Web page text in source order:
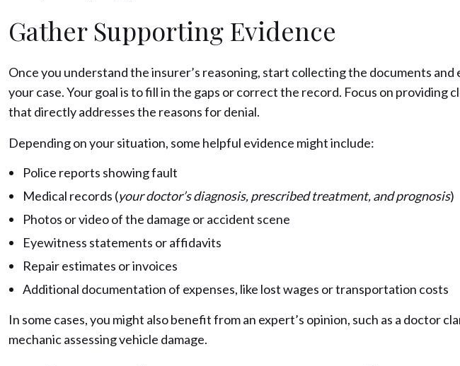
Gather Supporting Evidence
Once you understand the insurer’s reasoning, start collecting the documents
your case. Your goal is to fill in the gaps or correct the record. Focus on providing
that directly addresses the reasons for denial.
Depending on your situation, some helpful evidence might include:
Police reports showing fault
Medical records (your doctor’s diagnosis, prescribed treatment, and prognosis)
Photos or video of the damage or accident scene
Eyewitness statements or affidavits
Repair estimates or invoices
Additional documentation of expenses, like lost wages or transportation costs
In some cases, you might also benefit from an expert’s opinion, such as a doctor
mechanic assessing vehicle damage.